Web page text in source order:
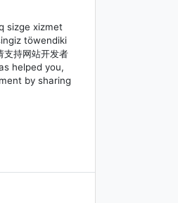
sizge xizmet
töwendiki
持网站开发者
helped you,
by sharing